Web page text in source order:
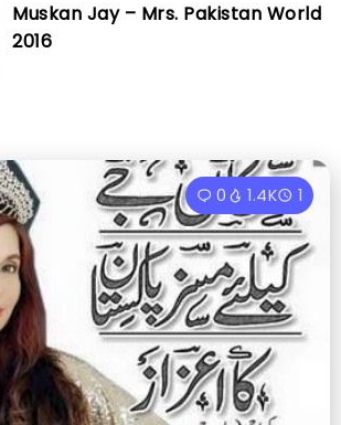
Muskan Jay – Mrs. Pakistan World
2016
0 1.4K 1